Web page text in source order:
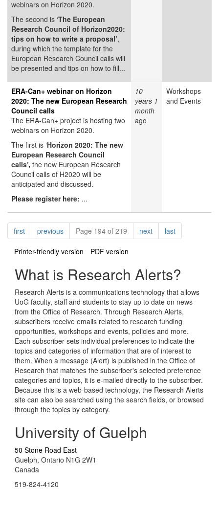
webinars on Horizon 2020.
The second is ‘The European
Research Council of Horizon2020:
tips on how to write a proposal’,
during which the template for the
European Research Council calls will
be presented and tips on how to fill...
ERA-Can+ webinar on Horizon
2020: The new European Research
Council calls
The ERA-Can+ project is hosting two
webinars on Horizon 2020.
The first is ‘Horizon 2020: The new
European Research Council
calls’, the new European Research
Council calls of H2020 will be
anticipated and discussed.
Please register here: ...
10
years 1
month
ago
Workshops
and Events
Pagination
firstpagepreviouspagePage 194 of 219 nextpagelastpage
Printer-friendly version PDF version
What is Research Alerts?
Research Alerts is a communications technology that allows
UoG faculty, staff and students to stay up to date on news
from the Office of Research. Through Research Alerts,
subscribers receive emails related to research funding
opportunities, workshops and events, policies and more.
Each subscriber sets individual preferences to indicate the
topics and categories of information that are of interest to
them. When a message (Alert) is published in the Office of
Research that matches the subscriber's selected preference
categories and topics, it is e-mailed directly to the subscriber.
Because this is a web-based technology, the Research Alerts
site can also be searched using the search fields, or browsed
through the topics by category.
University of Guelph
50 Stone Road East
Guelph, Ontario N1G 2W1
Canada
519-824-4120